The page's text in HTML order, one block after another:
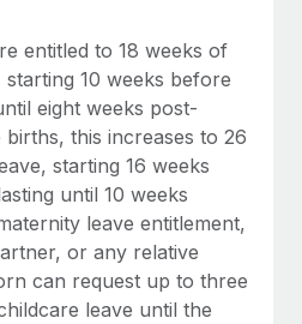
payroll implementation
and picture a
team....
entitled to 18 weeks of
10 weeks before
eight weeks post-
this increases to 26
starting 16 weeks
until 10 weeks
leave entitlement,
or any relative
can request up to three
leave until the